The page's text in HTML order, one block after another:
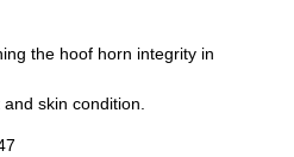
the hoof horn integrity in
skin condition.